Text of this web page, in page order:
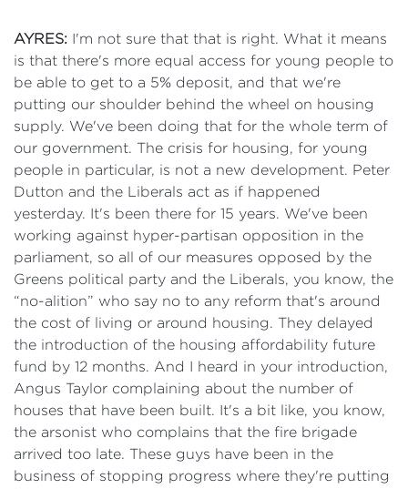
AYRES: I'm not sure that that is right. What it means
is that there's more equal access for young people to
be able to get to a 5% deposit, and that we're
putting our shoulder behind the wheel on housing
supply. We've been doing that for the whole term of
our government. The crisis for housing, for young
people in particular, is not a new development. Peter
Dutton and the Liberals act as if happened
yesterday. It's been there for 15 years. We've been
working against hyper-partisan opposition in the
parliament, so all of our measures opposed by the
Greens political party and the Liberals, you know, the
“no-alition” who say no to any reform that's around
the cost of living or around housing. They delayed
the introduction of the housing affordability future
fund by 12 months. And I heard in your introduction,
Angus Taylor complaining about the number of
houses that have been built. It's a bit like, you know,
the arsonist who complains that the fire brigade
arrived too late. These guys have been in the
business of stopping progress where they're putting